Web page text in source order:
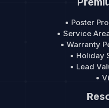
• Poster
• Service
• Warranty
• Holiday
• Lead
•